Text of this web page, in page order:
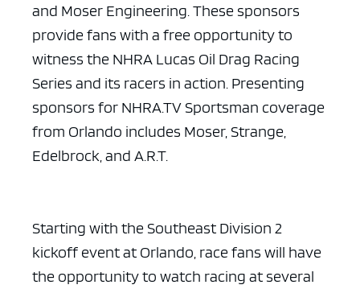
and Moser Engineering. These sponsors
provide fans with a free opportunity to
witness the NHRA Lucas Oil Drag Racing
Series and its racers in action. Presenting
sponsors for NHRA.TV Sportsman coverage
from Orlando includes Moser, Strange,
Edelbrock, and A.R.T.
Starting with the Southeast Division 2
kickoff event at Orlando, race fans will have
the opportunity to watch racing at several